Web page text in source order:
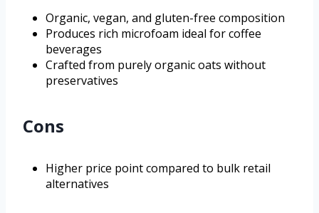
Organic, vegan, and gluten-free composition
Produces rich microfoam ideal for coffee
beverages
Crafted from purely organic oats without
preservatives
Cons
Higher price point compared to bulk retail
alternatives